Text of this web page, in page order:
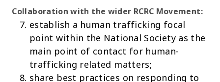
Collaboration with the wider RCRC Movement:
establish a human trafficking focal
point within the National Society as the
main point of contact for human-
trafficking related matters;
share best practices on responding to